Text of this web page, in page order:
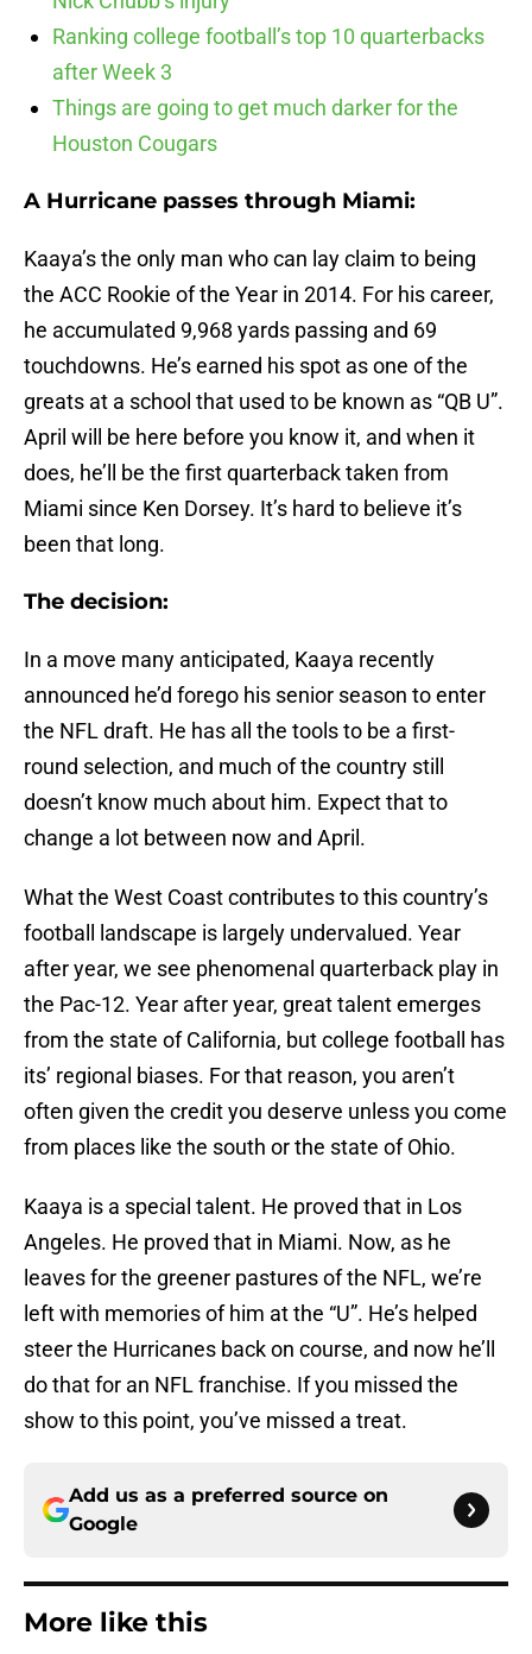
Ranking college football’s top 10 quarterbacks
after Week 3
Things are going to get much darker for the
Houston Cougars
A Hurricane passes through Miami:
Kaaya’s the only man who can lay claim to being
the ACC Rookie of the Year in 2014. For his career,
he accumulated 9,968 yards passing and 69
touchdowns. He’s earned his spot as one of the
greats at a school that used to be known as “QB U”.
April will be here before you know it, and when it
does, he’ll be the first quarterback taken from
Miami since Ken Dorsey. It’s hard to believe it’s
been that long.
The decision:
In a move many anticipated, Kaaya recently
announced he’d forego his senior season to enter
the NFL draft. He has all the tools to be a first-
round selection, and much of the country still
doesn’t know much about him. Expect that to
change a lot between now and April.
What the West Coast contributes to this country’s
football landscape is largely undervalued. Year
after year, we see phenomenal quarterback play in
the Pac-12. Year after year, great talent emerges
from the state of California, but college football has
its’ regional biases. For that reason, you aren’t
often given the credit you deserve unless you come
from places like the south or the state of Ohio.
Kaaya is a special talent. He proved that in Los
Angeles. He proved that in Miami. Now, as he
leaves for the greener pastures of the NFL, we’re
left with memories of him at the “U”. He’s helped
steer the Hurricanes back on course, and now he’ll
do that for an NFL franchise. If you missed the
show to this point, you’ve missed a treat.
Add us as a preferred source on
Google
More like this